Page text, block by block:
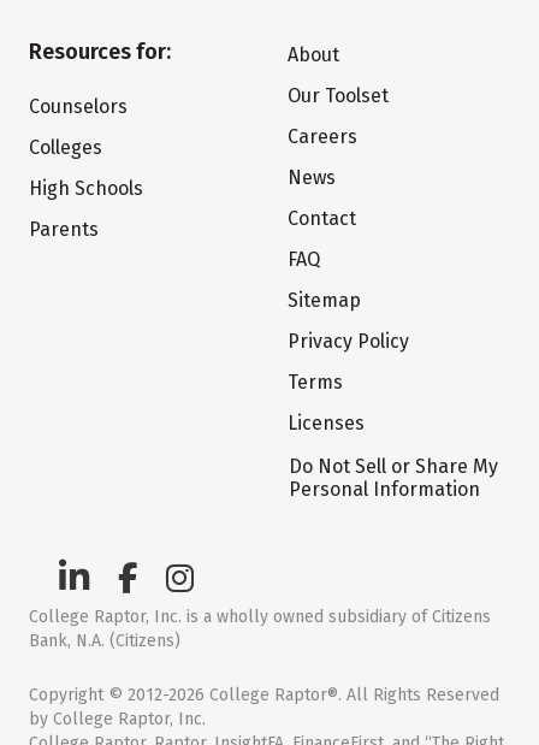
Resources for:
Counselors
Colleges
High Schools
Parents
About
Our Toolset
Careers
News
Contact
FAQ
Sitemap
Privacy Policy
Terms
Licenses
Do Not Sell or Share My
Personal Information
College Raptor, Inc. is a wholly owned subsidiary of Citizens
Bank, N.A. (Citizens)
Copyright © 2012-2026 College Raptor®. All Rights Reserved
by College Raptor, Inc.